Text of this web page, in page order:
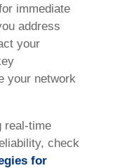
immediate
address
your
your network
real-time
check
for